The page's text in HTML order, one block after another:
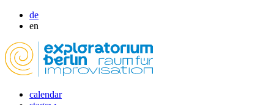
de
en
calendar